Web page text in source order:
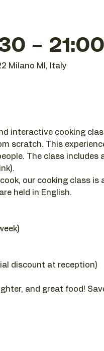
– 21:00
Milano MI, Italy
interactive cooking
scratch. This
The class includes
our cooking class
held in English.
discount at reception)
and great food!